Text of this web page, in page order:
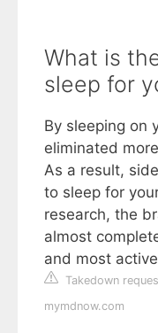
What is
sleep for
By sleeping on
eliminated
As a result,
to sleep for
research, the
almost
and most
Takedown
mymdnow.com